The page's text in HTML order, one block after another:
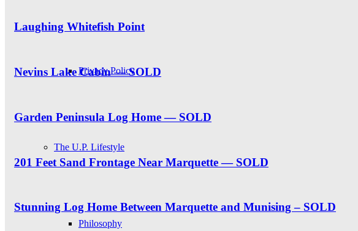
Privacy Policy
The U.P. Lifestyle
Philosophy
Laughing Whitefish Point
Nevins Lake Cabin — SOLD
Garden Peninsula Log Home — SOLD
201 Feet Sand Frontage Near Marquette — SOLD
Stunning Log Home Between Marquette and Munising – SOLD